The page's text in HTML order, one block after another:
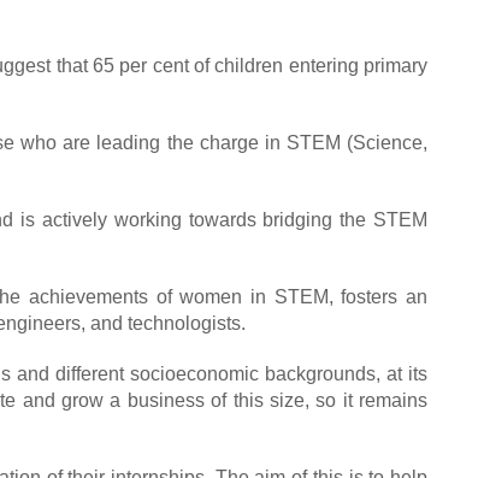
that 65 per cent of children entering primary
who are leading the charge in STEM (Science,
is actively working towards bridging the STEM
achievements of women in STEM, fosters an
and technologists.
and different socioeconomic backgrounds, at its
and grow a business of this size, so it remains